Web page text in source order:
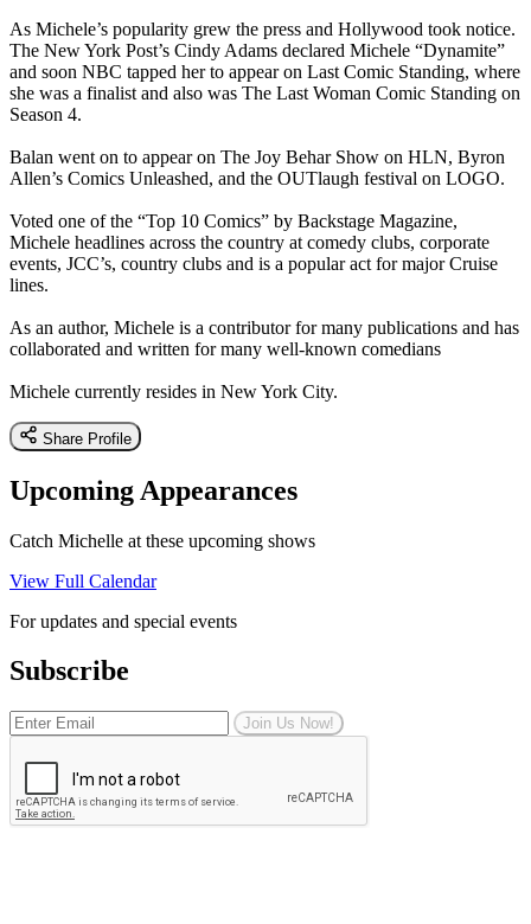
As Michele’s popularity grew the press and Hollywood took notice.
The New York Post’s Cindy Adams declared Michele “Dynamite”
and soon NBC tapped her to appear on Last Comic Standing, where
she was a finalist and also was The Last Woman Comic Standing on
Season 4.
Balan went on to appear on The Joy Behar Show on HLN, Byron
Allen’s Comics Unleashed, and the OUTlaugh festival on LOGO.
Voted one of the “Top 10 Comics” by Backstage Magazine,
Michele headlines across the country at comedy clubs, corporate
events, JCC’s, country clubs and is a popular act for major Cruise
lines.
As an author, Michele is a contributor for many publications and has
collaborated and written for many well-known comedians
Michele currently resides in New York City.
Share Profile
Upcoming Appearances
Catch Michelle at these upcoming shows
View Full Calendar
For updates and special events
Subscribe
Join Us Now!